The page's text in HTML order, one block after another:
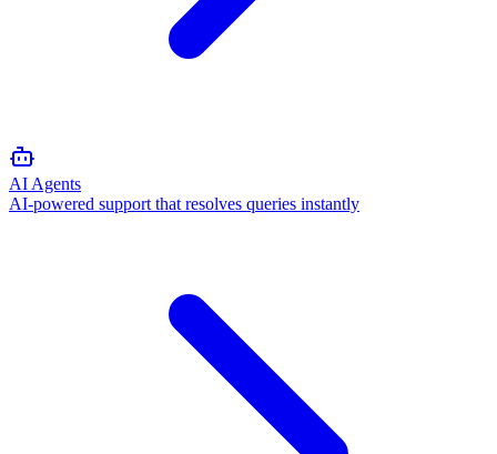
AI Agents
AI-powered support that resolves queries instantly